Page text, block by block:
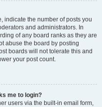
indicate the number of posts you
and administrators. In
of any board ranks as they are
abuse the board by posting
boards will not tolerate this and
your post count.
me to login?
users via the built-in email form,